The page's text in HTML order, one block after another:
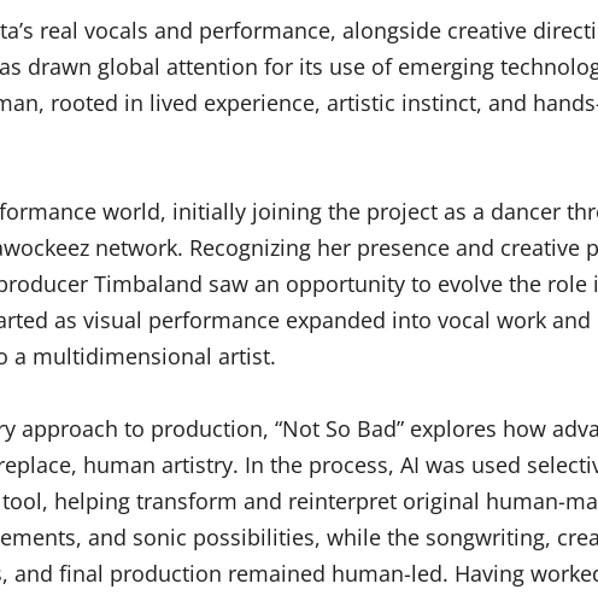
real vocals and performance, alongside creative
drawn global attention for its use of emerging
rooted in lived experience, artistic instinct, and
world, initially joining the project as a dancer
network. Recognizing her presence and creative
Timbaland saw an opportunity to evolve the role
as visual performance expanded into vocal work and
a multidimensional artist.
approach to production, “Not So Bad” explores how
human artistry. In the process, AI was used
helping transform and reinterpret original human-
and sonic possibilities, while the songwriting,
and final production remained human-led. Having